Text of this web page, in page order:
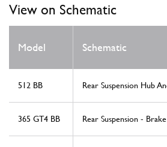
View on Schematic
Model Schematic
512 BB Rear Suspension Hub
365 GT4 BB Rear Suspension -